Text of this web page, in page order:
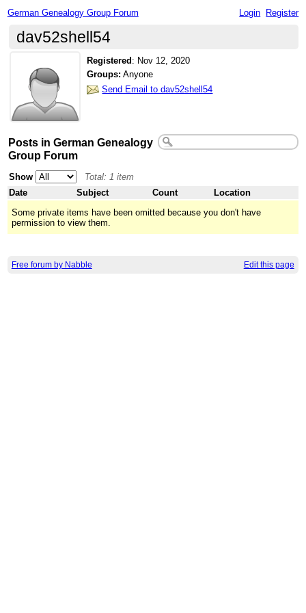
German Genealogy Group Forum Login Register
dav52shell54
Registered : Nov 12, 2020
Groups: Anyone
Send Email to dav52shell54
Posts in German Genealogy
Group Forum
Show
Total: 1 item
Date
Subject Count
Location
Some private items have been omitted because you don't have
permission to view them.
Free forum by Nabble Edit this page